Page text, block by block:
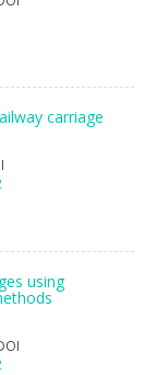
carriage
using